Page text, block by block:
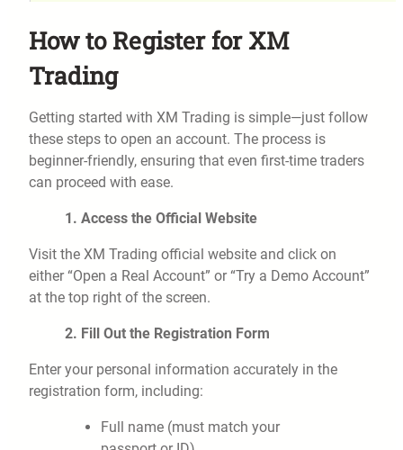
How to Register for XM
Trading
Getting started with XM Trading is simple—just follow
these steps to open an account. The process is
beginner-friendly, ensuring that even first-time traders
can proceed with ease.
1. Access the Official Website
Visit the XM Trading official website and click on
either “Open a Real Account” or “Try a Demo Account”
at the top right of the screen.
2. Fill Out the Registration Form
Enter your personal information accurately in the
registration form, including:
Full name (must match your